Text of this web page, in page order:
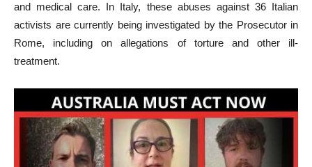
and medical care. In Italy, these abuses against 36 Italian
activists are currently being investigated by the Prosecutor in
Rome, including on allegations of torture and other ill-
treatment.